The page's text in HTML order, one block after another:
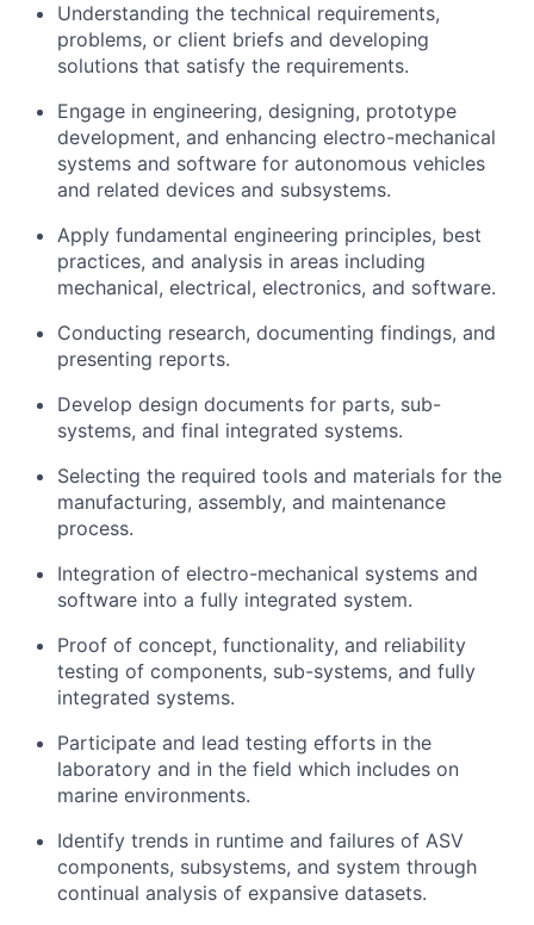
Understanding the technical requirements,
problems, or client briefs and developing
solutions that satisfy the requirements.
Engage in engineering, designing, prototype
development, and enhancing electro-mechanical
systems and software for autonomous vehicles
and related devices and subsystems.
Apply fundamental engineering principles, best
practices, and analysis in areas including
mechanical, electrical, electronics, and software.
Conducting research, documenting findings, and
presenting reports.
Develop design documents for parts, sub-
systems, and final integrated systems.
Selecting the required tools and materials for the
manufacturing, assembly, and maintenance
process.
Integration of electro-mechanical systems and
software into a fully integrated system.
Proof of concept, functionality, and reliability
testing of components, sub-systems, and fully
integrated systems.
Participate and lead testing efforts in the
laboratory and in the field which includes on
marine environments.
Identify trends in runtime and failures of ASV
components, subsystems, and system through
continual analysis of expansive datasets.